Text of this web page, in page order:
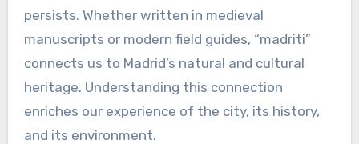
persists. Whether written in medieval
manuscripts or modern field guides, “madriti”
connects us to Madrid’s natural and cultural
heritage. Understanding this connection
enriches our experience of the city, its history,
and its environment.